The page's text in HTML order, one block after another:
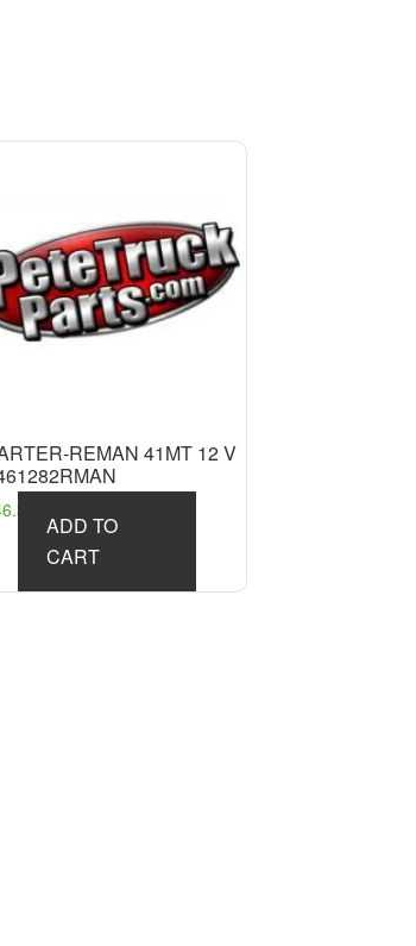
REMAN 41MT 12 V
ADD TO
CART